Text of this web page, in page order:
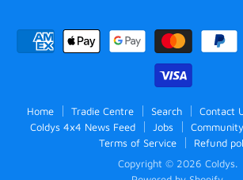
Home Tradie Centre Search Contact
Coldys 4x4 News Feed
Jobs Community
Terms of Service
Refund
Copyright © 2026 Coldys.